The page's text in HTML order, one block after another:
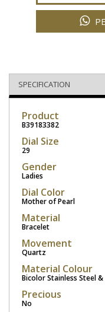
SPECIFICATION
Product
B39183382
Dial Size
29
Gender
Ladies
Dial Color
Mother of Pearl
Material
Bracelet
Movement
Quartz
Material Colour
Bicolor Stainless Steel &
Precious
No